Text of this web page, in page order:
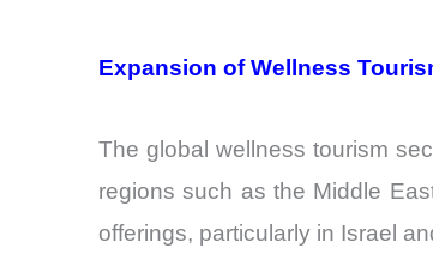
Expansion of Wellness
The global wellness tourism
regions such as the Middle
offerings, particularly in Israel